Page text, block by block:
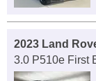
2023 Land
3.0 P510e First